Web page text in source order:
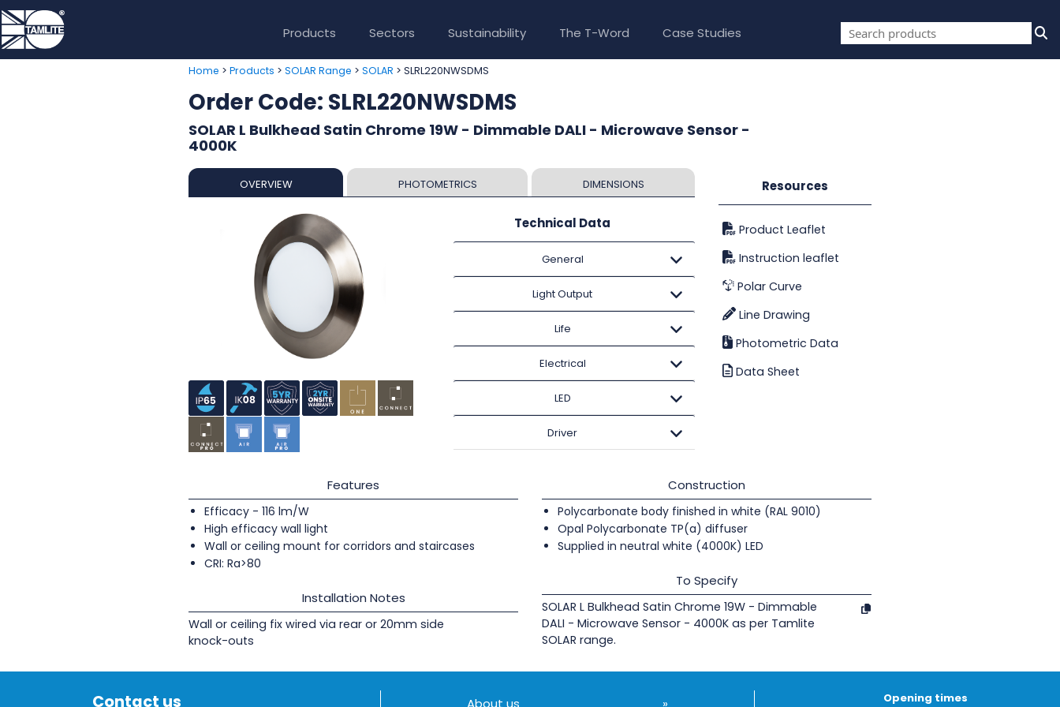
Products Sectors Sustainability The T-Word Case Studies
Home > Products > SOLAR Range > SOLAR > SLRL220NWSDMS
Order Code: SLRL220NWSDMS
SOLAR L Bulkhead Satin Chrome 19W - Dimmable DALI - Microwave Sensor -
4000K
OVERVIEW PHOTOMETRICS DIMENSIONS
Technical Data
General
Light Output
Life
Electrical
LED
Driver
Resources
Product Leaflet
Instruction leaflet
Polar Curve
Line Drawing
Photometric Data
Data Sheet
Features
Efficacy - 116 lm/W
High efficacy wall light
Wall or ceiling mount for corridors and staircases
CRI: Ra>80
Installation Notes
Wall or ceiling fix wired via rear or 20mm side
knock-outs
Construction
Polycarbonate body finished in white (RAL 9010)
Opal Polycarbonate TP(a) diffuser
Supplied in neutral white (4000K) LED
To Specify
SOLAR L Bulkhead Satin Chrome 19W - Dimmable
DALI - Microwave Sensor - 4000K as per Tamlite
SOLAR range.
Contact us About us
Opening times